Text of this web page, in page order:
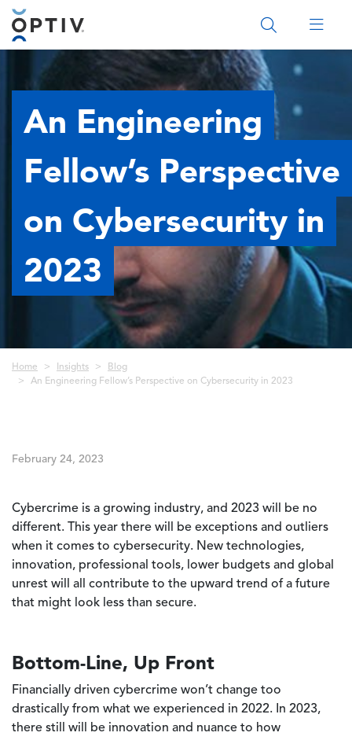
Main Menu 2
An Engineering
Fellow’s Perspective
on Cybersecurity in
2023
Breadcrumb
Home Insights
Blog
An Engineering Fellow’s Perspective on Cybersecurity in 2023
February 24, 2023
Cybercrime is a growing industry, and 2023 will be no
different. This year there will be exceptions and outliers
when it comes to cybersecurity. New technologies,
innovation, professional tools, lower budgets and global
unrest will all contribute to the upward trend of a future
that might look less than secure.
Bottom-Line, Up Front
Financially driven cybercrime won’t change too
drastically from what we experienced in 2022. In 2023,
there still will be innovation and nuance to how